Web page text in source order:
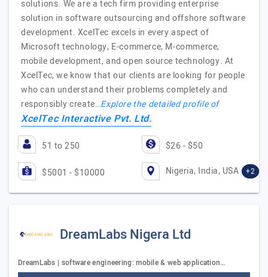
solutions. We are a tech firm providing enterprise
solution in software outsourcing and offshore software
development. XcelTec excels in every aspect of
Microsoft technology, E-commerce, M-commerce,
mobile development, and open source technology. At
XcelTec, we know that our clients are looking for people
who can understand their problems completely and
responsibly create…Explore the detailed profile of
XcelTec Interactive Pvt. Ltd.
51 to 250 $26 - $50
$5001 - $10000 Nigeria, India, USA +2
DreamLabs Nigera Ltd
DreamLabs | software engineering: mobile & web application…